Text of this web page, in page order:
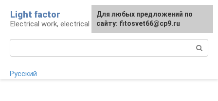
content
Light factor
Electrical work, electrical appliances and lighting
Русский
For any suggestions regarding
the site:[email protected]
Для любых предложений по
сайту: fitosvet66@cp9.ru